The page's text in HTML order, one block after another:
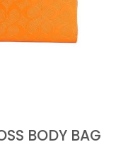
BODY BAG